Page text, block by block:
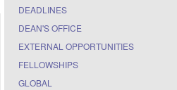
DEADLINES
DEAN'S OFFICE
EXTERNAL OPPORTUNITIES
FELLOWSHIPS
GLOBAL